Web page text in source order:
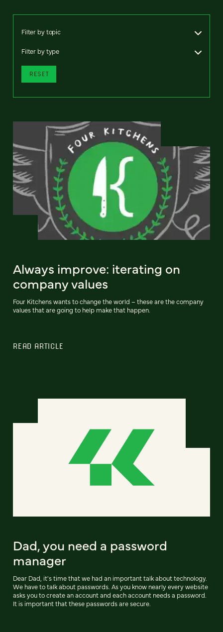
Filter by topic
Filter by type
RESET
Always improve: iterating on
company values
Four Kitchens wants to change the world – these are the company
values that are going to help make that happen.
READ ARTICLE
Dad, you need a password
manager
Dear Dad, it's time that we had an important talk about technology.
We have to talk about passwords. As you know nearly every website
asks you to create an account and each account needs a password.
It is important that these passwords are secure.